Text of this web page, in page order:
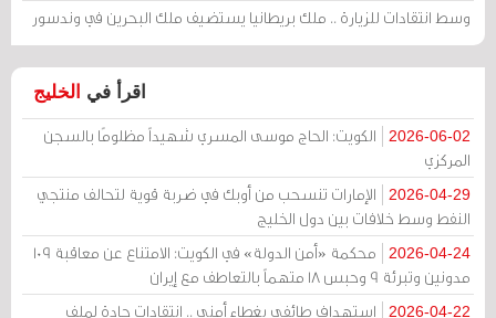
وسط انتقادات للزيارة .. ملك بريطانيا يستضيف ملك البحرين في وندسور
اقرأ في الخليج
2026-06-02
الكويت: الحاج موسى المسري شهيداً مظلومًا بالسجن
المركزي
2026-04-29
الإمارات تنسحب من أوبك في ضربة قوية لتحالف منتجي
النفط وسط خلافات بين دول الخليج
2026-04-24
محكمة «أمن الدولة» في الكويت: الامتناع عن معاقبة 109
مدونين وتبرئة 9 وحبس 18 متهماً بالتعاطف مع إيران
2026-04-22
استهداف طائفي بغطاء أمني .. انتقادات حادة لملف